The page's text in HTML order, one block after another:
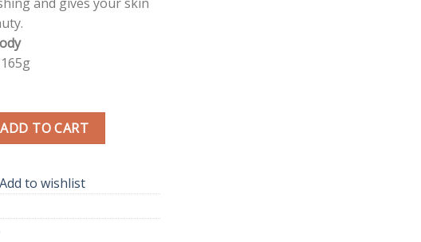
Olive & Laurel Oil quantity
ADD TO CART
Add to wishlist